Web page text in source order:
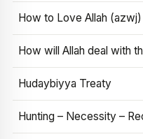
How to Love Allah (azwj)
How will Allah deal with
Hudaybiyya Treaty
Hunting – Necessity –